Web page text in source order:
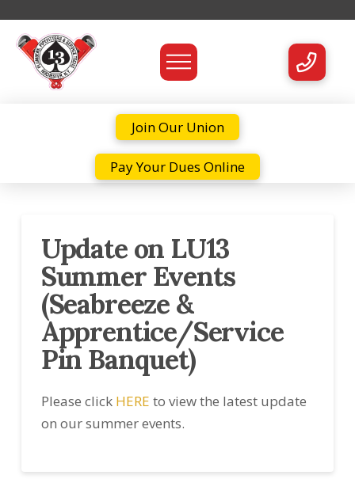
Join Our Union
Pay Your Dues Online
Update on LU13
Summer Events
(Seabreeze &
Apprentice/Service
Pin Banquet)
Please click HERE to view the latest update
on our summer events.